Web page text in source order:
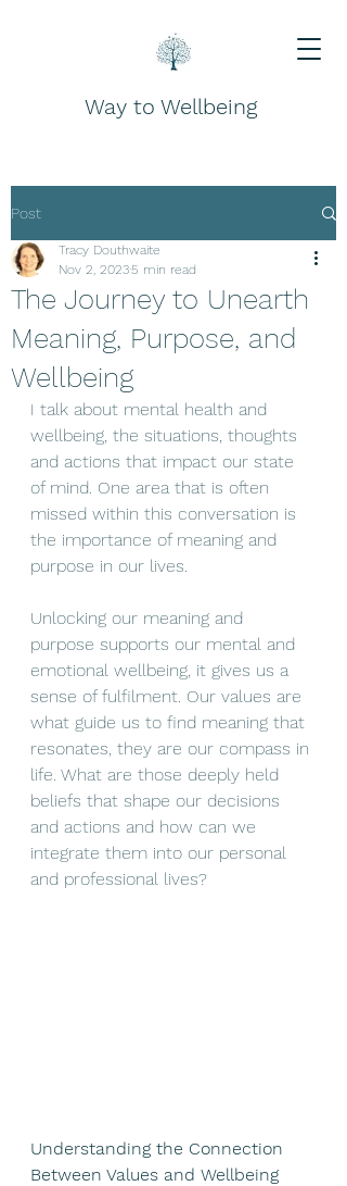
Way to Wellbeing
Post
The Journey to Unearth
Meaning, Purpose, and
Wellbeing
Tracy Douthwaite
Nov 2, 20235 min read
I talk about mental health and
wellbeing, the situations, thoughts
and actions that impact our state
of mind. One area that is often
missed within this conversation is
the importance of meaning and
purpose in our lives.
Unlocking our meaning and
purpose supports our mental and
emotional wellbeing, it gives us a
sense of fulfilment. Our values are
what guide us to find meaning that
resonates, they are our compass in
life. What are those deeply held
beliefs that shape our decisions
and actions and how can we
integrate them into our personal
and professional lives?
Understanding the Connection
Between Values and Wellbeing